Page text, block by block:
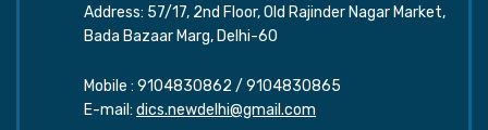
Address: 57/17, 2nd Floor, Old Rajinder Nagar Market,
Bada Bazaar Marg, Delhi-60
Mobile : 9104830862 / 9104830865
E-mail: dics.newdelhi@gmail.com